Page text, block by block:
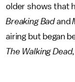
older shows that
Breaking Badand
airing but began
The Walking Dead